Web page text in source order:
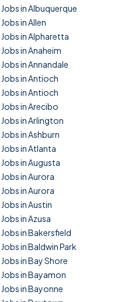
Jobs in Albuquerque
Jobs in Allen
Jobs in Alpharetta
Jobs in Anaheim
Jobs in Annandale
Jobs in Antioch
Jobs in Antioch
Jobs in Arecibo
Jobs in Arlington
Jobs in Ashburn
Jobs in Atlanta
Jobs in Augusta
Jobs in Aurora
Jobs in Aurora
Jobs in Austin
Jobs in Azusa
Jobs in Bakersfield
Jobs in Baldwin Park
Jobs in Bay Shore
Jobs in Bayamon
Jobs in Bayonne